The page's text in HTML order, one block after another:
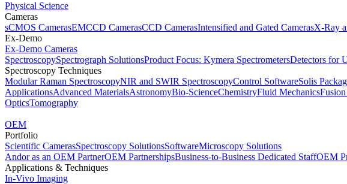
Physical Science
Cameras
sCMOS CamerasEMCCD CamerasCCD CamerasIntensified and Gated CamerasX-Ray
Ex-Demo
Ex-Demo Cameras
SpectroscopySpectrograph SolutionsProduct Focus: Kymera SpectrometersDetectors for
Spectroscopy Techniques
Modular Raman SpectroscopyNIR and SWIR SpectroscopyControl SoftwareSolis
ApplicationsAdvanced MaterialsAstronomyBio-ScienceChemistryFluid Mechanics
OpticsTomography
OEM
Portfolio
Scientific CamerasSpectroscopy SolutionsSoftwareMicroscopy Solutions
Andor as an OEM PartnerOEM PartnershipsBusiness-to-Business Dedicated StaffOEM
Applications & Techniques
In-Vivo Imaging